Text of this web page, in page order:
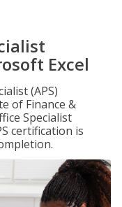
Excel
(APS)
of Finance &
Specialist
certification is